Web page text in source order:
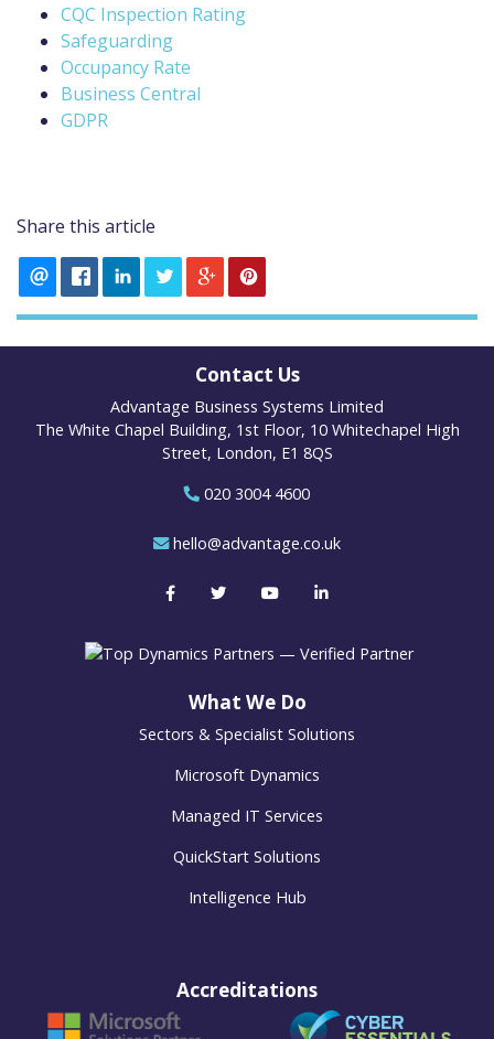
CQC Inspection Rating
Safeguarding
Occupancy Rate
Business Central
GDPR
Share this article
Contact Us
Advantage Business Systems Limited
The White Chapel Building, 1st Floor, 10 Whitechapel High
Street, London, E1 8QS
020 3004 4600
hello@advantage.co.uk
What We Do
Sectors & Specialist Solutions
Microsoft Dynamics
Managed IT Services
QuickStart Solutions
Intelligence Hub
Accreditations